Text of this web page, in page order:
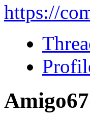
https://
Amigo67